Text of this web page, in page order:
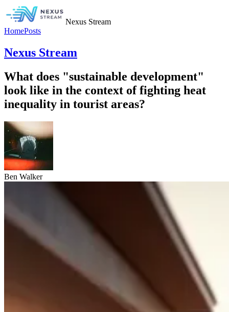
Nexus Stream
HomePosts
Nexus Stream
What does "sustainable development"
look like in the context of fighting heat
inequality in tourist areas?
Ben Walker